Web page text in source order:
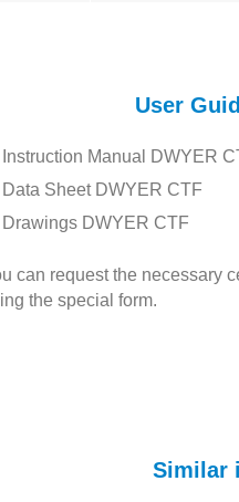
User
Manual DWYER
Sheet DWYER CTF
DWYER CTF
can request the necessary
the special form.
Similar